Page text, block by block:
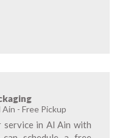
- Free Pickup
in Al Ain with